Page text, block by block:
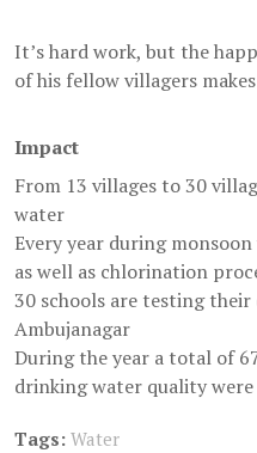
It’s hard work, but the
of his fellow villagers
Impact
From 13 villages to 30
water
Every year during
as well as chlorination
30 schools are testing
Ambujanagar
During the year a total of
drinking water quality
Tags: Water